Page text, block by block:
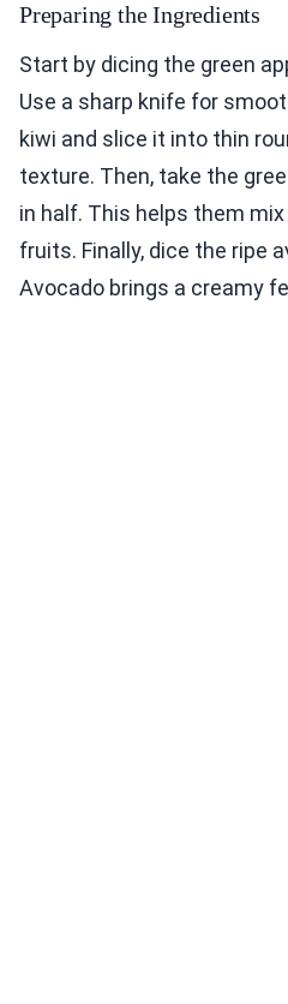
Preparing the Ingredients
Start by dicing the green
Use a sharp knife for
kiwi and slice it into thin
texture. Then, take the
in half. This helps them
fruits. Finally, dice the ripe
Avocado brings a creamy